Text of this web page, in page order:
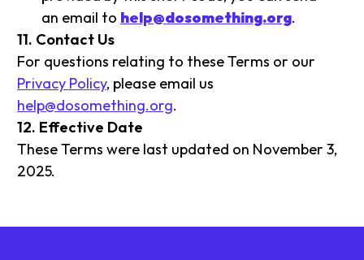
an email to help@dosomething.org.
11. Contact Us
For questions relating to these Terms or our
Privacy Policy, please email us
help@dosomething.org.
12. Effective Date
These Terms were last updated on November 3,
2025.